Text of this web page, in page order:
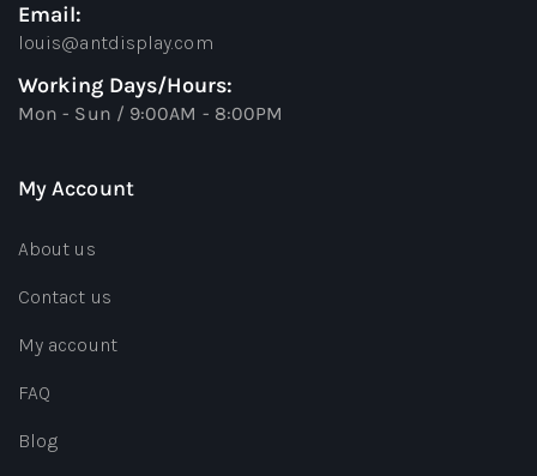
Email:
louis@antdisplay.com
Working Days/Hours:
Mon - Sun / 9:00AM - 8:00PM
My Account
About us
Contact us
My account
FAQ
Blog